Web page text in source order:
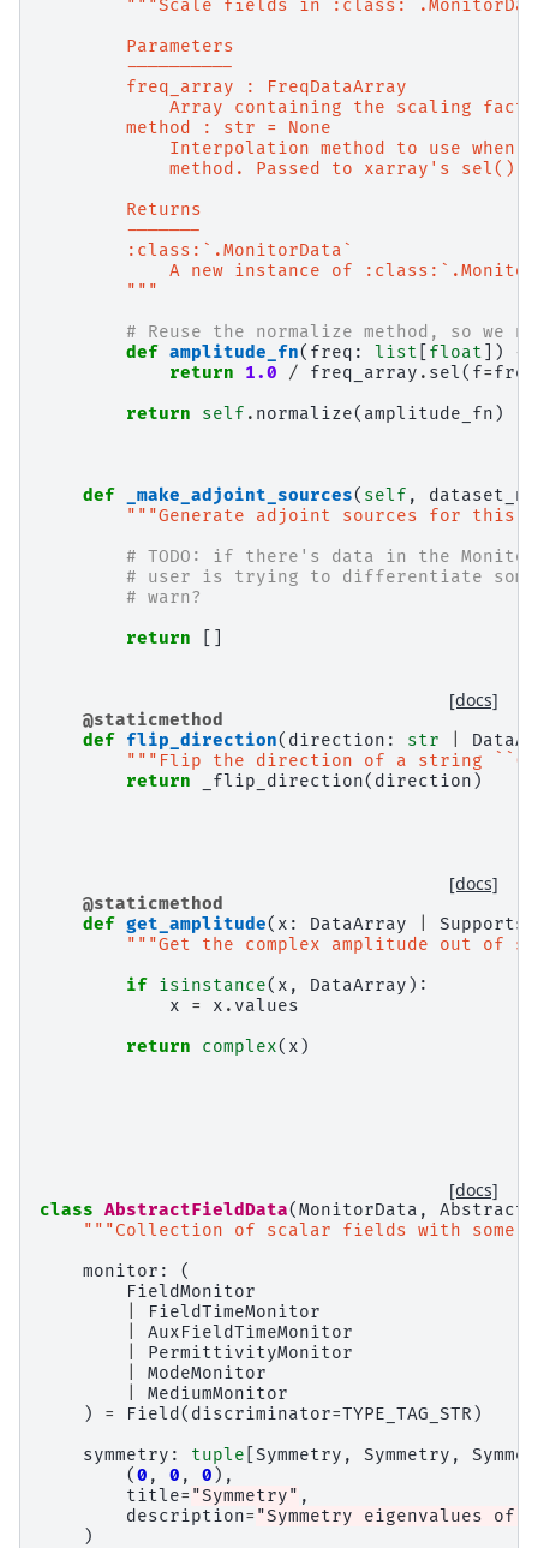
"""Scale fields in
        Parameters
        ----------
        freq_array : FreqDataArray
Array containing the scaling
        method : str = None
Interpolation method to use when
method. Passed to xarray's sel()
        Returns
        -------
        :class:`.MonitorData`
A new instance of
        """
# Reuse the normalize method, so we
def amplitude_fn( freq : list float ])
->
return
1.0 / freq_array . sel( f=freq
return
self . normalize( amplitude_fn )
def _make_adjoint_sources( self ,
"""Generate adjoint sources for this
# TODO: if there's data in the
# user is trying to differentiate
# warn?
return
[docs]
@staticmethod
def flip_direction( direction : str
"""Flip the direction of a string
return
_flip_direction( direction )
[docs]
@staticmethod
def get_amplitude( x : DataArray
"""Get the complex amplitude out of
if isinstance( x , DataArray ):
x
= x . values
return
complex( x )
[docs]
class AbstractFieldData(MonitorData ,
"""Collection of scalar fields with some
monitor :
(
FieldMonitor
FieldTimeMonitor
AuxFieldTimeMonitor
PermittivityMonitor
ModeMonitor
MediumMonitor
)
= Field ( discriminator=TYPE_TAG_STR )
symmetry : tuple Symmetry , Symmetry ,
(0 , 0 , 0 ),
title= "Symmetry" ,
description= "Symmetry eigenvalues
)